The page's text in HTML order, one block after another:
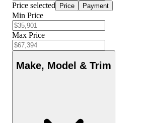
Price selected Price Payment
Min Price
Max Price
Make, Model & Trim